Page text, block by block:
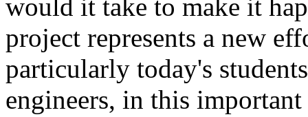
would it take to make it
project represents a new
particularly today's
engineers, in this